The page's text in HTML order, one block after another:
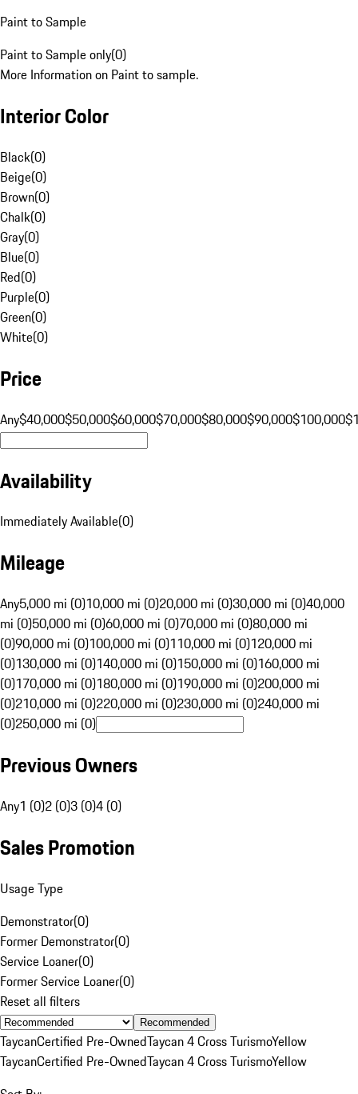
Paint to Sample
Paint to Sample only(0)
More Information on Paint to sample.
Interior Color
Black(0)
Beige(0)
Brown(0)
Chalk(0)
Gray(0)
Blue(0)
Red(0)
Purple(0)
Green(0)
White(0)
Price
Any$40,000$50,000$60,000$70,000$80,000$90,000$100,000
Availability
Immediately Available(0)
Mileage
Any5,000 mi (0)10,000 mi (0)20,000 mi (0)30,000 mi (0)40,000
mi (0)50,000 mi (0)60,000 mi (0)70,000 mi (0)80,000 mi
(0)90,000 mi (0)100,000 mi (0)110,000 mi (0)120,000 mi
(0)130,000 mi (0)140,000 mi (0)150,000 mi (0)160,000 mi
(0)170,000 mi (0)180,000 mi (0)190,000 mi (0)200,000 mi
(0)210,000 mi (0)220,000 mi (0)230,000 mi (0)240,000 mi
(0)250,000 mi (0)
Previous Owners
Any1 (0)2 (0)3 (0)4 (0)
Sales Promotion
Usage Type
Demonstrator(0)
Former Demonstrator(0)
Service Loaner(0)
Former Service Loaner(0)
Reset all filters
Recommended
TaycanCertified Pre-OwnedTaycan 4 Cross TurismoYellow
TaycanCertified Pre-OwnedTaycan 4 Cross TurismoYellow